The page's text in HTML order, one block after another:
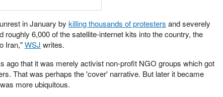
in January by killing thousands of protesters and severely
6,000 of the satellite-internet kits into the country, the
Iran,"WSJ writes.
ago that it was merely activist non-profit NGO groups which got
That was perhaps the 'cover' narrative. But later it became
more ubiquitous.